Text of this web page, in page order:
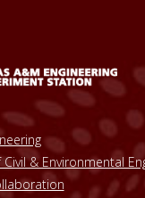
& Environmental